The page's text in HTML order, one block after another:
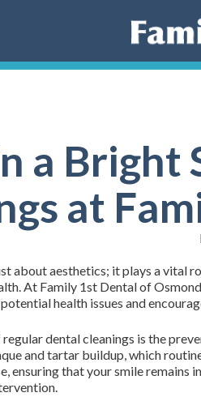
a Bright
at
about aesthetics; it plays a vital
At Family 1st Dental of
health issues and
dental cleanings is the
and tartar buildup, which
ensuring that your smile